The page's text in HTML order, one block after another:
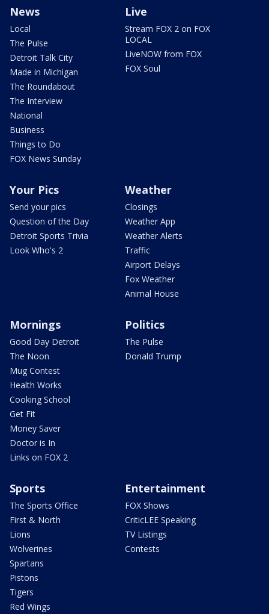
News
Local
The Pulse
Detroit Talk City
Made in Michigan
The Roundabout
The Interview
National
Business
Things to Do
FOX News Sunday
Live
Stream FOX 2 on FOX
LOCAL
LiveNOW from FOX
FOX Soul
Your Pics
Send your pics
Question of the Day
Detroit Sports Trivia
Look Who's 2
Weather
Closings
Weather App
Weather Alerts
Traffic
Airport Delays
Fox Weather
Animal House
Mornings
Good Day Detroit
The Noon
Mug Contest
Health Works
Cooking School
Get Fit
Money Saver
Doctor is In
Links on FOX 2
Politics
The Pulse
Donald Trump
Sports
The Sports Office
First & North
Lions
Wolverines
Spartans
Pistons
Tigers
Red Wings
Entertainment
FOX Shows
CriticLEE Speaking
TV Listings
Contests